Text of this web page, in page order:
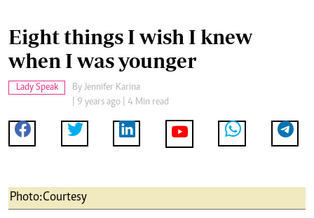
Eight things I wish I knew
when I was younger
Lady Speak By Jennifer Karina
| 9 years ago | 4 Min read
Photo:Courtesy